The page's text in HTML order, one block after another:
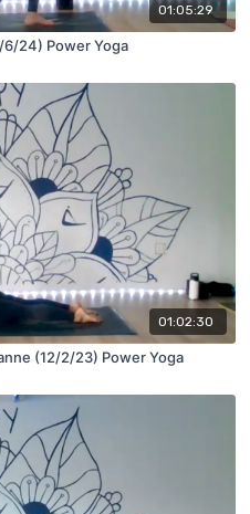
01:05:29
6/24) Power Yoga
01:02:30
(12/2/23) Power Yoga